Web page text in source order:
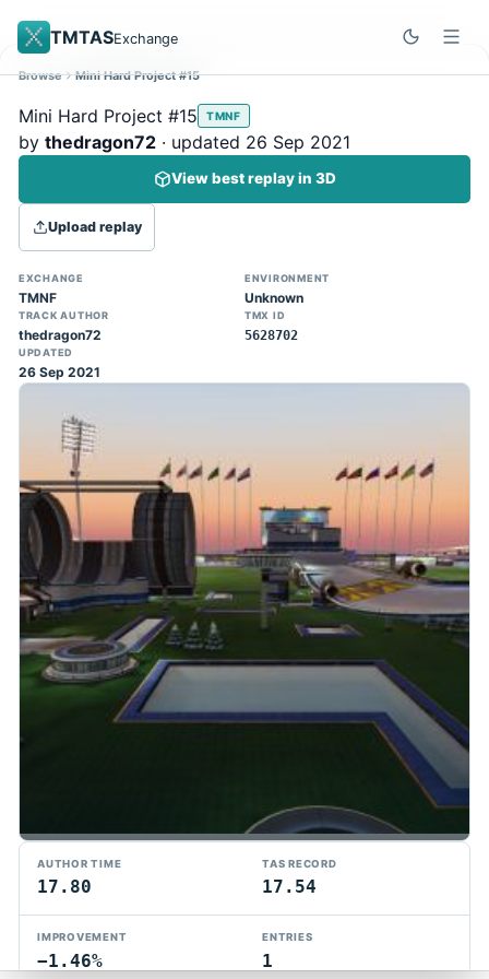
TMTASExchange
Site update
Trackmania 2020 replays support is here!
You can now upload TASes made on
TM2020 and browse the official campaign
tracks directly on the home page. (Note:
input extraction is not yet supported)
Browse Mini Hard Project #15
Mini Hard Project #15 TMNF
by thedragon72 · updated 26 Sep 2021
View best replay in 3D
Upload replay
EXCHANGE
TMNF
ENVIRONMENT
Unknown
TRACK AUTHOR
thedragon72
TMX ID
5628702
UPDATED
26 Sep 2021
AUTHOR TIME
17.80
TAS RECORD
17.54
IMPROVEMENT
−1.46%
ENTRIES
1
TMTAS Exchange
Trackmania TAS records, tools, and competition.
PrivacyAPI DocsFAQDiscord Dark